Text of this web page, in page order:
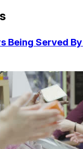
Being Served